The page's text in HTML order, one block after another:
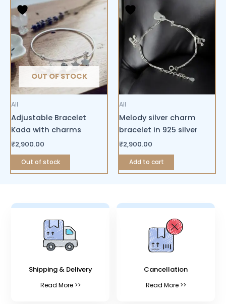
OUT OF STOCK
All
Adjustable Bracelet
Kada with charms
₹2,900.00
Out of stock
All
Melody silver charm
bracelet in 925 silver
₹2,900.00
Add to cart
Shipping & Delivery
Read More >>
Cancellation
Read More >>